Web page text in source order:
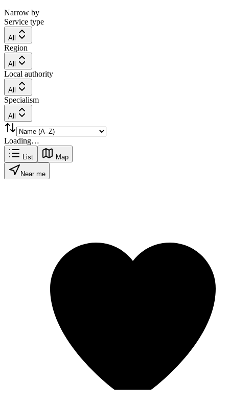
Narrow by
Service type
All
Region
All
Local authority
All
Specialism
All
Loading…
List Map
Near me